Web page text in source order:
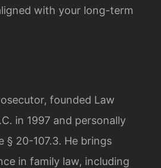
with your long-term
founded Law
in 1997 and personally
§ 20-107.3. He brings
in family law, including